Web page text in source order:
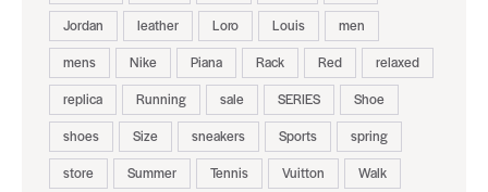
Jordan
leather Loro Louis
men
mens
Nike Piana Rack Red
relaxed
replica
Running sale SERIES
Shoe
shoes
Size sneakers Sports
spring
store
Summer Tennis Vuitton
Walk